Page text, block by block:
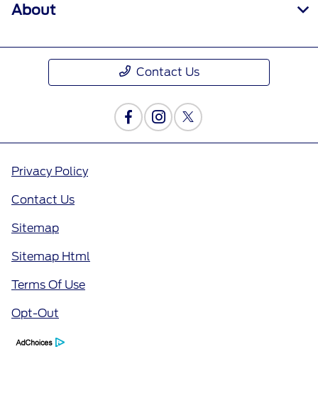
About
Contact Us
Privacy Policy
Contact Us
Sitemap
Sitemap Html
Terms Of Use
Opt-Out